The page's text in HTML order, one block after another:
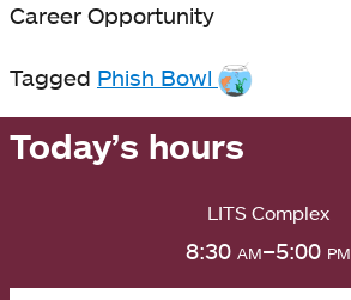
Career Opportunity
Tagged Phish Bowl
Today’s hours
LITS Complex
8:30 am–5:00 pm